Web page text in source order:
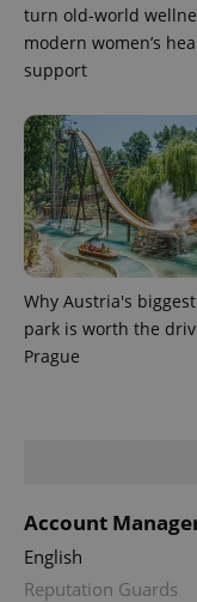
turn old-world
modern women’s
support
Why Austria's
park is worth the
Prague
Account
English
Reputation Guards